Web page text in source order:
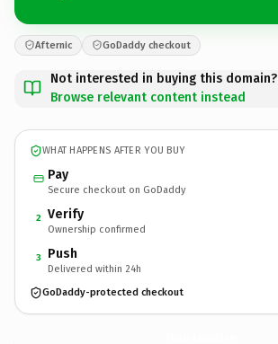
Afternic GoDaddy checkout
Not interested in buying this domain?
Browse relevant content instead
WHAT HAPPENS AFTER YOU BUY
Pay
Secure checkout on GoDaddy
2 Verify
Ownership confirmed
3 Push
Delivered within 24h
GoDaddy-protected checkout